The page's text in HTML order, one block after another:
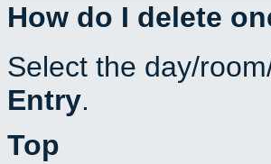
How do I delete
Select the day/
Entry.
Top